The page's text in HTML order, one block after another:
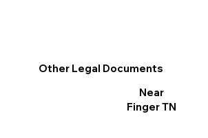
Other Legal Documents
Near
Finger TN